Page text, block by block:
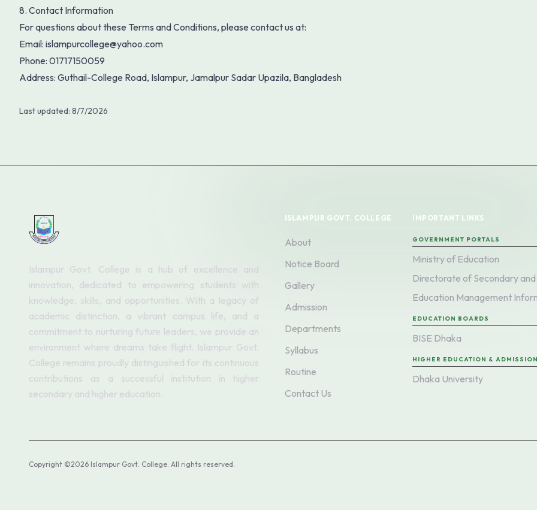
8. Contact Information
For questions about these Terms and Conditions, please contact us at:
Email: islampurcollege@yahoo.com
Phone: 01717150059
Address: Guthail-College Road, Islampur, Jamalpur Sadar Upazila, Bangladesh
Last updated: 8/7/2026
Islampur Govt. College is a hub of excellence and
innovation, dedicated to empowering students with
knowledge, skills, and opportunities. With a legacy of
academic distinction, a vibrant campus life, and a
commitment to nurturing future leaders, we provide an
environment where dreams take flight. Islampur Govt.
College remains proudly distinguished for its continuous
contributions as a successful institution in higher
secondary and higher education.
ISLAMPUR GOVT. COLLEGE
About
Notice Board
Gallery
Admission
Departments
Syllabus
Routine
Contact Us
IMPORTANT LINKS
GOVERNMENT PORTALS
Ministry of Education
EDUCATION BOARDS
BISE Dhaka
HIGHER EDUCATION & ADMISSION
Dhaka University
Copyright ©2026 Islampur Govt. College. All rights reserved.